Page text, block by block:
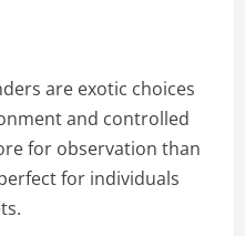
are exotic choices
and controlled
for observation than
for individuals